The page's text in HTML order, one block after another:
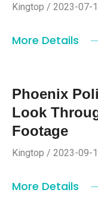
Kingtop / 2023-07-
More Details
Phoenix
Look
Footage
Kingtop / 2023-09-
More Details